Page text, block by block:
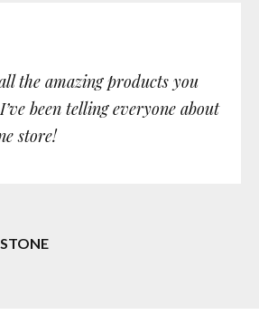
the amazing products you
been telling everyone about
store!